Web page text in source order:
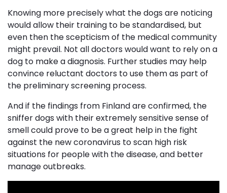
Knowing more precisely what the dogs are noticing
would allow their training to be standardised, but
even then the scepticism of the medical community
might prevail. Not all doctors would want to rely on a
dog to make a diagnosis. Further studies may help
convince reluctant doctors to use them as part of
the preliminary screening process.
And if the findings from Finland are confirmed, the
sniffer dogs with their extremely sensitive sense of
smell could prove to be a great help in the fight
against the new coronavirus to scan high risk
situations for people with the disease, and better
manage outbreaks.